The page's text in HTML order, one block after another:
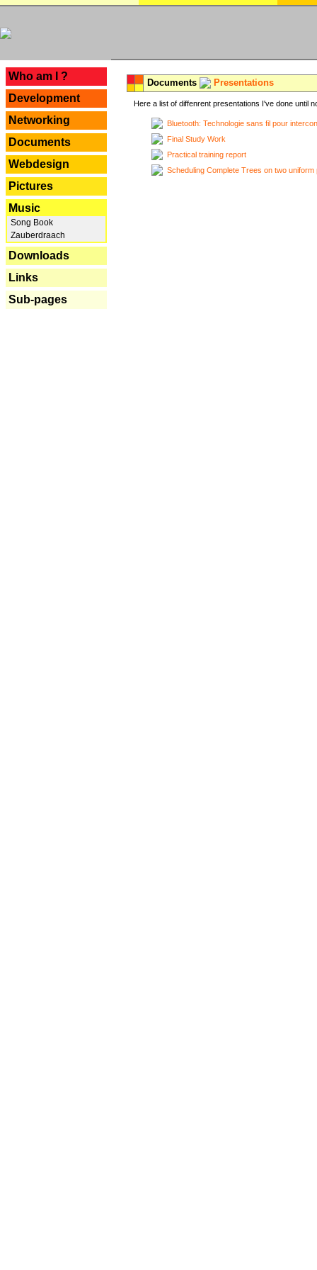
Who am I ?
Development
Networking
Documents
Webdesign
Pictures
Music
Song Book
Zauberdraach
Downloads
Links
Sub-pages
Documents Presentations
Here a list of diffenrent presentations I've done until
Bluetooth: Technologie sans fil pour
Final Study Work
Practical training report
Scheduling Complete Trees on two